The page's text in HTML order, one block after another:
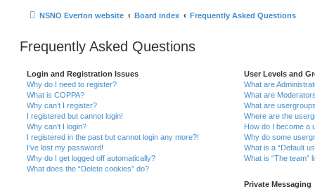
NSNO Everton website Board index Frequently Asked Questions
Frequently Asked Questions
Login and Registration Issues
Why do I need to register?
What is COPPA?
Why can’t I register?
I registered but cannot login!
Why can’t I login?
I registered in the past but cannot login any more?!
I’ve lost my password!
Why do I get logged off automatically?
What does the “Delete cookies” do?
User Levels and
What are
What are
What are
Where are the
How do I become a
Why do some
What is a “Default
What is “The team”
Private Messaging